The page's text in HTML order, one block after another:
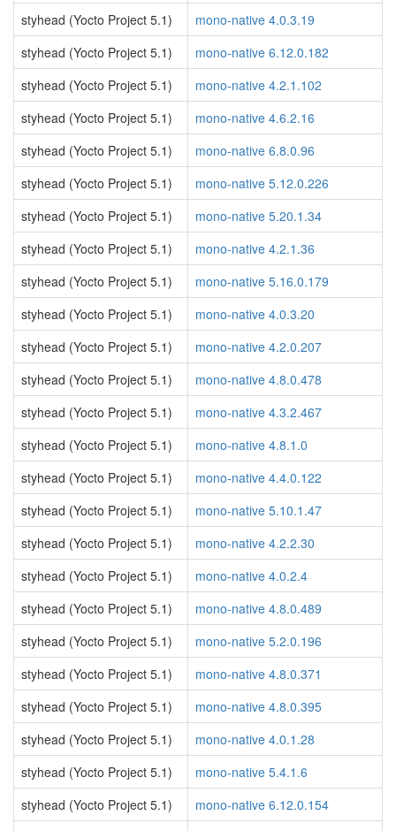
styhead (Yocto Project 5.1)
mono-native 4.0.3.19
styhead (Yocto Project 5.1)
mono-native 6.12.0.182
styhead (Yocto Project 5.1)
mono-native 4.2.1.102
styhead (Yocto Project 5.1)
mono-native 4.6.2.16
styhead (Yocto Project 5.1)
mono-native 6.8.0.96
styhead (Yocto Project 5.1)
mono-native 5.12.0.226
styhead (Yocto Project 5.1)
mono-native 5.20.1.34
styhead (Yocto Project 5.1)
mono-native 4.2.1.36
styhead (Yocto Project 5.1)
mono-native 5.16.0.179
styhead (Yocto Project 5.1)
mono-native 4.0.3.20
styhead (Yocto Project 5.1)
mono-native 4.2.0.207
styhead (Yocto Project 5.1)
mono-native 4.8.0.478
styhead (Yocto Project 5.1)
mono-native 4.3.2.467
styhead (Yocto Project 5.1)
mono-native 4.8.1.0
styhead (Yocto Project 5.1)
mono-native 4.4.0.122
styhead (Yocto Project 5.1)
mono-native 5.10.1.47
styhead (Yocto Project 5.1)
mono-native 4.2.2.30
styhead (Yocto Project 5.1)
mono-native 4.0.2.4
styhead (Yocto Project 5.1)
mono-native 4.8.0.489
styhead (Yocto Project 5.1)
mono-native 5.2.0.196
styhead (Yocto Project 5.1)
mono-native 4.8.0.371
styhead (Yocto Project 5.1)
mono-native 4.8.0.395
styhead (Yocto Project 5.1)
mono-native 4.0.1.28
styhead (Yocto Project 5.1)
mono-native 5.4.1.6
styhead (Yocto Project 5.1)
mono-native 6.12.0.154